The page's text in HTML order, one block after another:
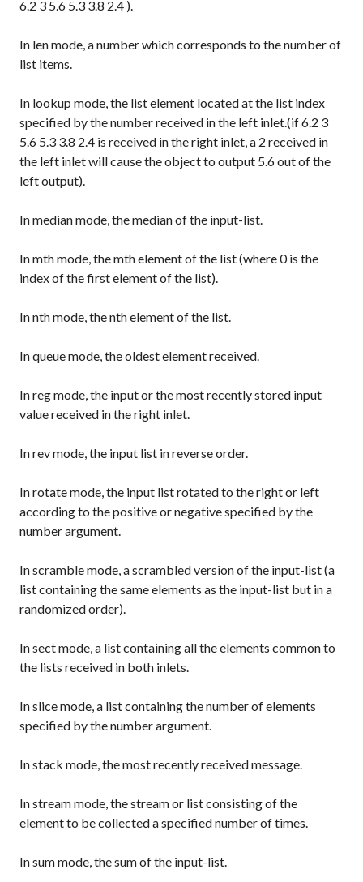
6.2 3 5.6 5.3 3.8 2.4 ).
In lenmode, a number which corresponds to the number of
list items.
In lookup mode, the list element located at the list index
specified by the number received in the left inlet.(if6.2 3
5.6 5.3 3.8 2.4 is received in the right inlet, a 2 received in
the left inlet will cause the object to output 5.6out of the
left output).
Inmedianmode, the median of the input-list.
Inmthmode, the mth element of the list (where 0 is the
index of the first element of the list).
Innthmode, the nth element of the list.
Inqueuemode, the oldest element received.
Inregmode, the input or the most recently stored input
value received in the right inlet.
Inrevmode, the input list in reverse order.
Inrotatemode, the input list rotated to the right or left
according to the positive or negative specified by the
number argument.
Inscramblemode, a scrambled version of the input-list (a
list containing the same elements as the input-list but in a
randomized order).
Insectmode, a list containing all the elements common to
the lists received in both inlets.
Inslicemode, a list containing the number of elements
specified by the number argument.
Instack mode, the most recently received message.
Instreammode, the stream or list consisting of the
element to be collected a specified number of times.
Insummode, the sum of the input-list.